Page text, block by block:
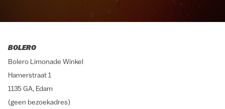
BOLERO
Bolero Limonade Winkel
Hamerstraat 1
1135 GA, Edam
(geen bezoekadres)